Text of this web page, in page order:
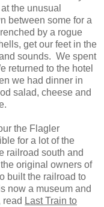
the unusual
between some for a
by a rogue
get our feet in the
sounds. We spent
returned to the hotel
we had dinner in
salad, cheese and
the Flagler
for a lot of the
railroad south and
original owners of
built the railroad to
now a museum and
read Last Train to